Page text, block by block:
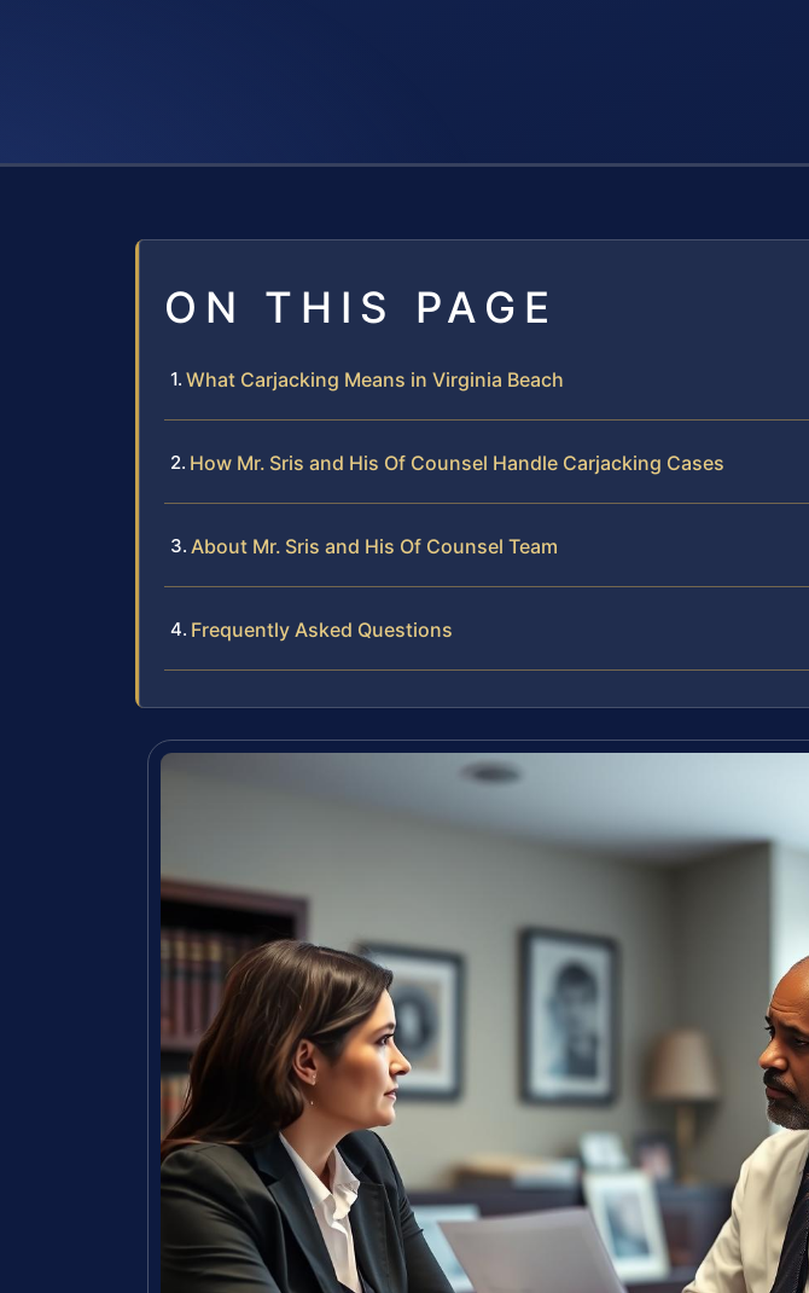
ON THIS PAGE
What Carjacking Means in Virginia Beach
How Mr. Sris and His Of Counsel Handle Carjacking Cases
About Mr. Sris and His Of Counsel Team
Frequently Asked Questions